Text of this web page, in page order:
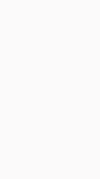
| 11 Step